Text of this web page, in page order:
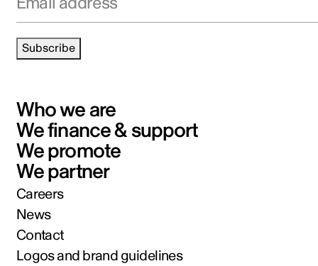
Subscribe
Who we are
We finance & support
We promote
We partner
Careers
News
Contact
Logos and brand guidelines